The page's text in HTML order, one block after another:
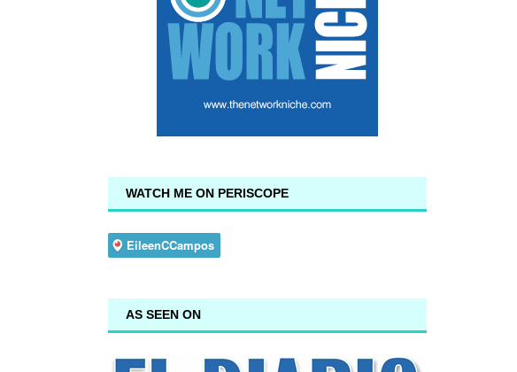
WATCH ME ON PERISCOPE
AS SEEN ON